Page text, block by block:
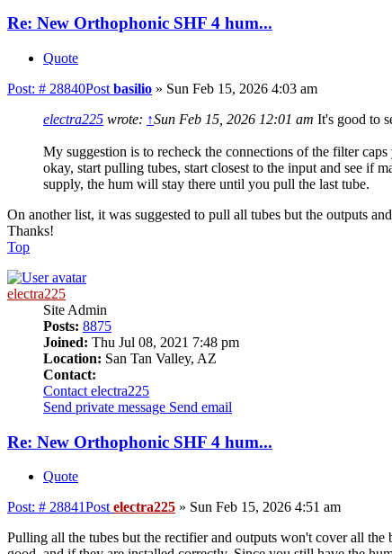
Re: New Orthophonic SHF 4 hum...
Quote
Post: # 28840Post basilio » Sun Feb 15, 2026 4:03 am
electra225 wrote: ↑Sun Feb 15, 2026 12:01 am It's good to
My suggestion is to recheck the connections of the filter
okay, start pulling tubes, start closest to the input and see if
supply, the hum will stay there until you pull the last tube.
On another list, it was suggested to pull all tubes but the outputs
Thanks!
Top
electra225
Site Admin
Posts: 8875
Joined: Thu Jul 08, 2021 7:48 pm
Location: San Tan Valley, AZ
Contact:
Contact electra225
Send private message Send email
Re: New Orthophonic SHF 4 hum...
Quote
Post: # 28841Post electra225 » Sun Feb 15, 2026 4:51 am
Pulling all the tubes but the rectifier and outputs won't cover all the